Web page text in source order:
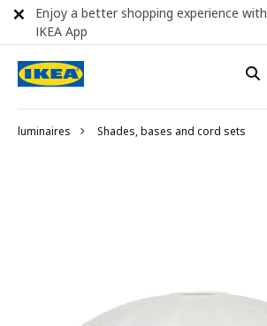
luminaires Shades, bases and cord sets
Enjoy a better shopping experience with
IKEA App